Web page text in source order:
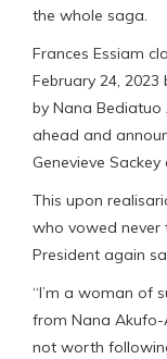
the whole saga.
Frances Essiam
February 24,
by Nana Bediatuo
ahead and
Genevieve
This upon
who vowed
President again
“I’m a woman of
from Nana Akufo-
not worth